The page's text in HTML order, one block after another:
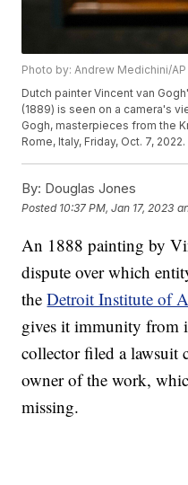
Photo by: Andrew Medichini/AP
Dutch painter Vincent van
(1889) is seen on a camera's
Gogh, masterpieces from the
Rome, Italy, Friday, Oct. 7,
By: Douglas Jones
Posted 10:37 PM, Jan 17, 2023
An 1888 painting by
dispute over which
theDetroit Institute of
gives it immunity from
collector filed a lawsuit
owner of the work,
missing.